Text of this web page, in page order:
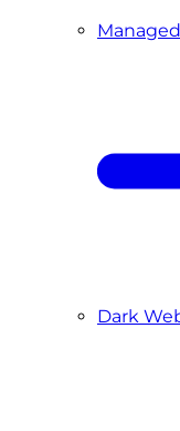
Dark